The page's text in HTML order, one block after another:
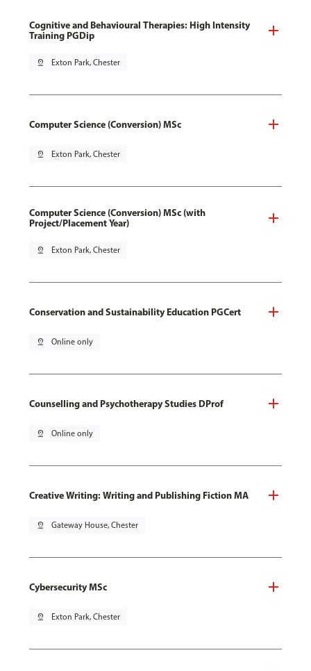
Cognitive and Behavioural Therapies: High Intensity
Training PGDip
pin_drop Exton Park, Chester
Computer Science (Conversion) MSc
pin_drop Exton Park, Chester
Computer Science (Conversion) MSc (with
Project/Placement Year)
pin_drop Exton Park, Chester
Conservation and Sustainability Education PGCert
pin_drop Online only
Counselling and Psychotherapy Studies DProf
pin_drop Online only
Creative Writing: Writing and Publishing Fiction MA
pin_drop Gateway House, Chester
Cybersecurity MSc
pin_drop Exton Park, Chester